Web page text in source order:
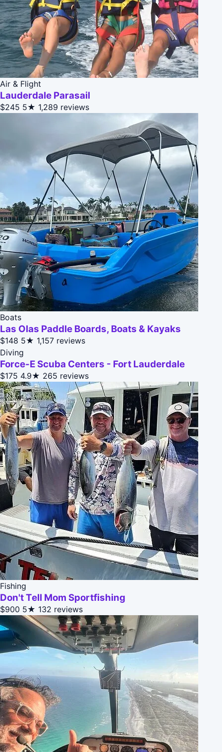
Air & Flight
Lauderdale Parasail
$245 5★ 1,289 reviews
Boats
Las Olas Paddle Boards, Boats & Kayaks
$148 5★ 1,157 reviews
Diving
Force-E Scuba Centers - Fort Lauderdale
$175 4.9★ 265 reviews
Fishing
Don't Tell Mom Sportfishing
$900 5★ 132 reviews